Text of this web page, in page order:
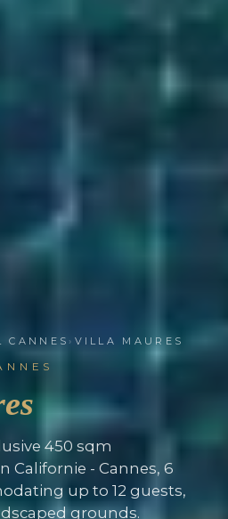
CANNES › VILLA MAURES
450 sqm
Californie - Cannes, 6
up to 12 guests,
grounds.